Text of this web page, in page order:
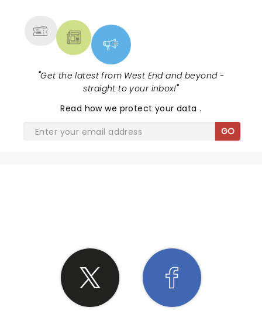
"Get the latest from West End and beyond -
straight to your inbox!"
Read how we protect your data.
GO